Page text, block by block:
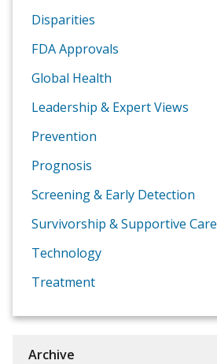
Disparities
FDA Approvals
Global Health
Leadership & Expert Views
Prevention
Prognosis
Screening & Early Detection
Survivorship & Supportive Care
Technology
Treatment
Archive